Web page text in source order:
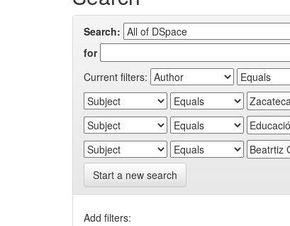
Search:
for
Current filters:
Start a new search
Add filters: